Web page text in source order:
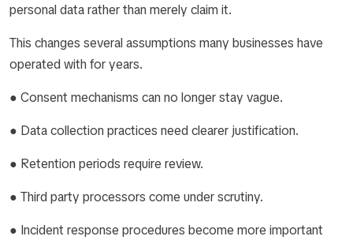
personal data rather than merely claim it.
This changes several assumptions many businesses have
operated with for years.
● Consent mechanisms can no longer stay vague.
● Data collection practices need clearer justification.
● Retention periods require review.
● Third party processors come under scrutiny.
● Incident response procedures become more important